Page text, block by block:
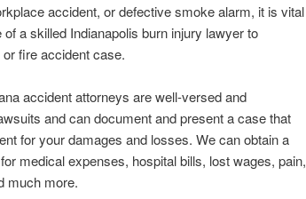
accident, or defective smoke alarm, it is vital
a skilled Indianapolis burn injury lawyer to
fire accident case.
accident attorneys are well-versed and
and can document and present a case that
for your damages and losses. We can obtain a
medical expenses, hospital bills, lost wages, pain,
much more.